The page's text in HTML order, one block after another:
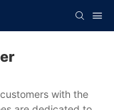
with the